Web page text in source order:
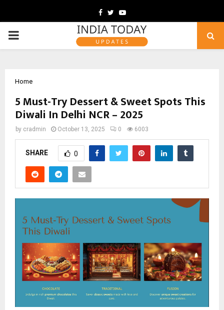
Facebook
TwitterYoutube
PRIMARY
Home
5 Must-Try Dessert & Sweet Spots This
Diwali In Delhi NCR – 2025
by cradmin October 13, 2025 0 6003
SHARE 0